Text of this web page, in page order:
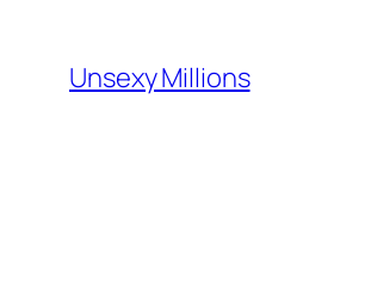
content
Unsexy Millions